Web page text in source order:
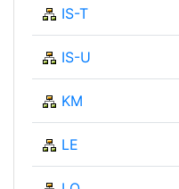
IS-T
IS-U
KM
LE